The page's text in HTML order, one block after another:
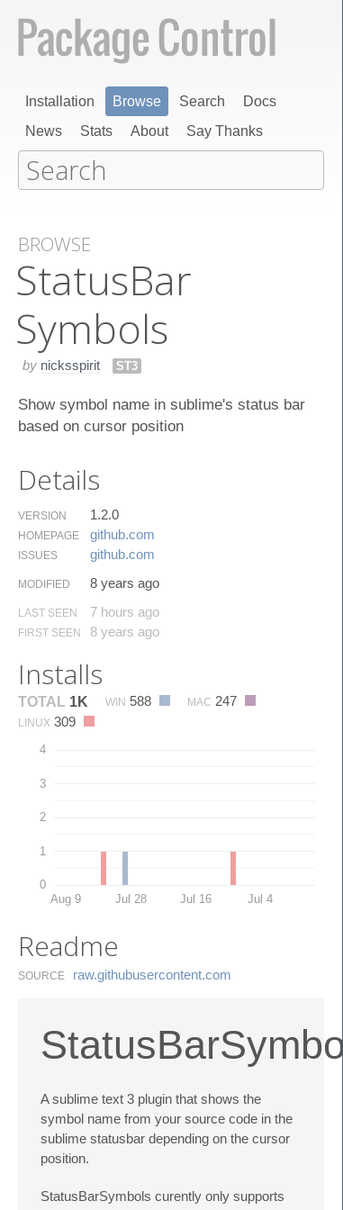
Installation Browse Search
Docs
News
Stats About Say Thanks
BROWSE
Status​Bar​
Symbols
by nicksspirit ST3
Show symbol name in sublime's status bar
based on cursor position
Details
VERSION 1.2.0
HOMEPAGE github.​com
ISSUES github.​com
MODIFIED 8 years ago
LAST SEEN 7 hours ago
FIRST SEEN 8 years ago
Installs
TOTAL 1K WIN 588 MAC 247
LINUX 309
0
1
2
3
4
Aug 9 Jul 28 Jul 16 Jul 4
Readme
SOURCE raw.​githubusercontent.​com
A sublime text 3 plugin that shows the
symbol name from your source code in the
sublime statusbar depending on the cursor
position.
StatusBarSymbols curently only supports